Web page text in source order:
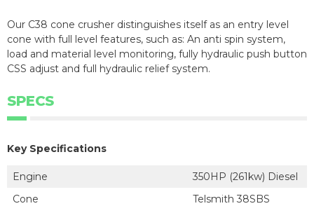
Our C38 cone crusher distinguishes itself as an entry level
cone with full level features, such as: An anti spin system,
load and material level monitoring, fully hydraulic push button
CSS adjust and full hydraulic relief system.
SPECS
Key Specifications
Engine
350HP (261kw) Diesel
Cone
Telsmith 38SBS